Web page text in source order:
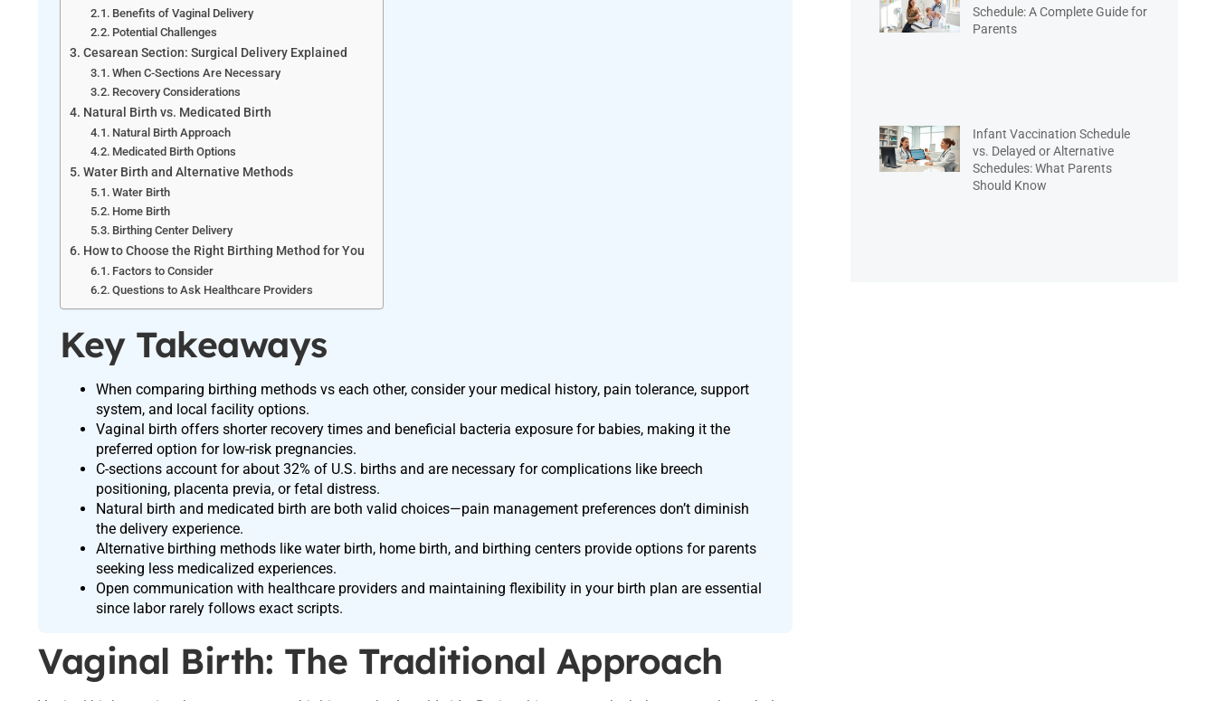
Benefits of Vaginal Delivery
Potential Challenges
Cesarean Section: Surgical Delivery Explained
When C-Sections Are Necessary
Recovery Considerations
Natural Birth vs. Medicated Birth
Natural Birth Approach
Medicated Birth Options
Water Birth and Alternative Methods
Water Birth
Home Birth
Birthing Center Delivery
How to Choose the Right Birthing Method for You
Factors to Consider
Questions to Ask Healthcare Providers
Key Takeaways
When comparing birthing methods vs each other, consider your medical history, pain tolerance, support
system, and local facility options.
Vaginal birth offers shorter recovery times and beneficial bacteria exposure for babies, making it the
preferred option for low-risk pregnancies.
C-sections account for about 32% of U.S. births and are necessary for complications like breech
positioning, placenta previa, or fetal distress.
Natural birth and medicated birth are both valid choices—pain management preferences don’t diminish
the delivery experience.
Alternative birthing methods like water birth, home birth, and birthing centers provide options for parents
seeking less medicalized experiences.
Open communication with healthcare providers and maintaining flexibility in your birth plan are essential
since labor rarely follows exact scripts.
Vaginal Birth: The Traditional Approach
Schedule: A Complete Guide for
Parents
Infant Vaccination Schedule
vs. Delayed or Alternative
Schedules: What Parents
Should Know